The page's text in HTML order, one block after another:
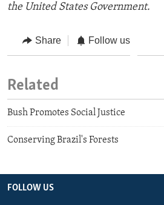
the United States Government.
Share Follow us
Related
Bush Promotes Social Justice
Conserving Brazil's Forests
FOLLOW US